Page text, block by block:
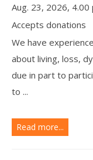
Aug. 23, 2026, 4.00
Accepts donations
We have
about living, loss,
due in part to
to ...
Read more...